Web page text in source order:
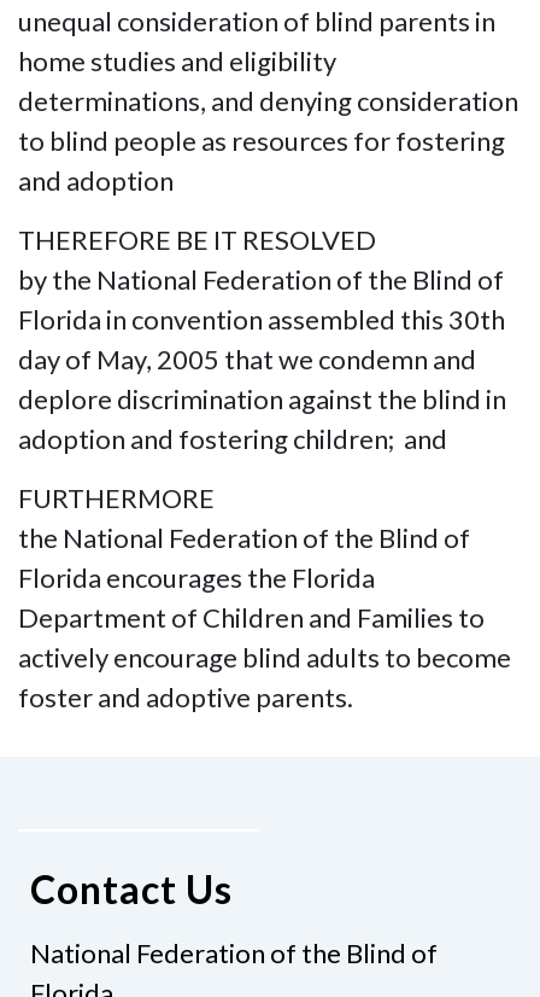
unequal consideration of blind parents in
home studies and eligibility
determinations, and denying consideration
to blind people as resources for fostering
and adoption
THEREFORE BE IT RESOLVED
by the National Federation of the Blind of
Florida in convention assembled this 30th
day of May, 2005 that we condemn and
deplore discrimination against the blind in
adoption and fostering children; and
FURTHERMORE
the National Federation of the Blind of
Florida encourages the Florida
Department of Children and Families to
actively encourage blind adults to become
foster and adoptive parents.
Contact Us
National Federation of the Blind of